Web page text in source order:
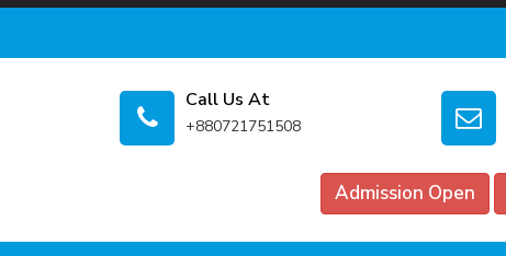
Call Us At
+880721751508
Admission Open